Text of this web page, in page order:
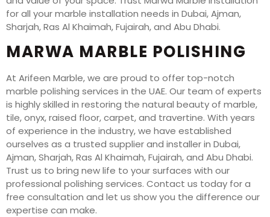
for all your marble installation needs in Dubai, Ajman,
Sharjah, Ras Al Khaimah, Fujairah, and Abu Dhabi.
MARWA MARBLE POLISHING
At Arifeen Marble, we are proud to offer top-notch
marble polishing services in the UAE. Our team of experts
is highly skilled in restoring the natural beauty of marble,
tile, onyx, raised floor, carpet, and travertine. With years
of experience in the industry, we have established
ourselves as a trusted supplier and installer in Dubai,
Ajman, Sharjah, Ras Al Khaimah, Fujairah, and Abu Dhabi.
Trust us to bring new life to your surfaces with our
professional polishing services. Contact us today for a
free consultation and let us show you the difference our
expertise can make.